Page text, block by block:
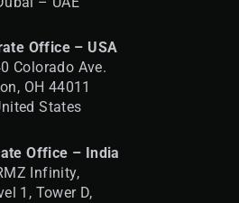
Office – USA
Colorado Ave.
OH 44011
States
Office – India
Infinity,
1, Tower D,